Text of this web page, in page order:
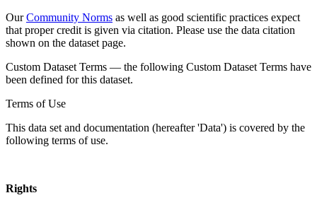
OurCommunity Norms as well as good scientific practices expect
that proper credit is given via citation. Please use the data citation
shown on the dataset page.
Custom Dataset Terms — the following Custom Dataset Terms have
been defined for this dataset.
Terms of Use
This data set and documentation (hereafter 'Data') is covered by the
following terms of use.
Rights